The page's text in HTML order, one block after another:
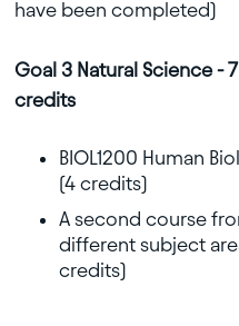
have been completed)
Goal 3 Natural Science - 7
credits
BIOL1200 Human
(4 credits)
A second course
different subject
credits)